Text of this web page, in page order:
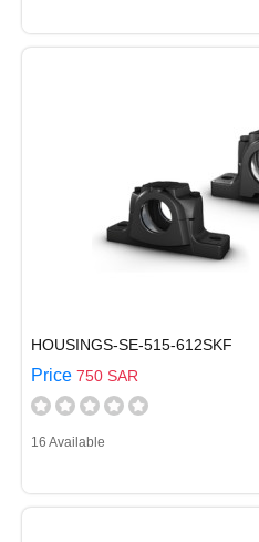
HOUSINGS-SE-515-612SKF
Price 750 SAR
16 Available